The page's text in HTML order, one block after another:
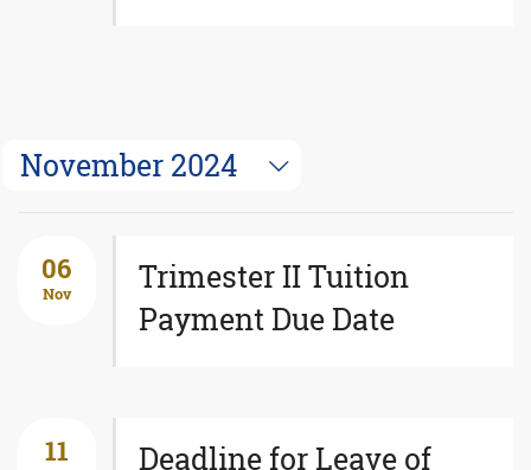
November 2024
06
Nov
Trimester II Tuition
Payment Due Date
11
Deadline for Leave of